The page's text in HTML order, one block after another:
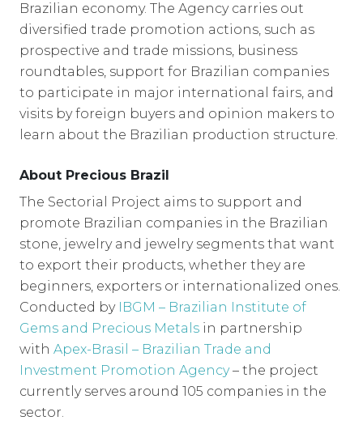
Brazilian economy. The Agency carries out
diversified trade promotion actions, such as
prospective and trade missions, business
roundtables, support for Brazilian companies
to participate in major international fairs, and
visits by foreign buyers and opinion makers to
learn about the Brazilian production structure.
About Precious Brazil
The Sectorial Project aims to support and
promote Brazilian companies in the Brazilian
stone, jewelry and jewelry segments that want
to export their products, whether they are
beginners, exporters or internationalized ones.
Conducted by IBGM – Brazilian Institute of
Gems and Precious Metals in partnership
with Apex-Brasil – Brazilian Trade and
Investment Promotion Agency– the project
currently serves around 105 companies in the
sector.